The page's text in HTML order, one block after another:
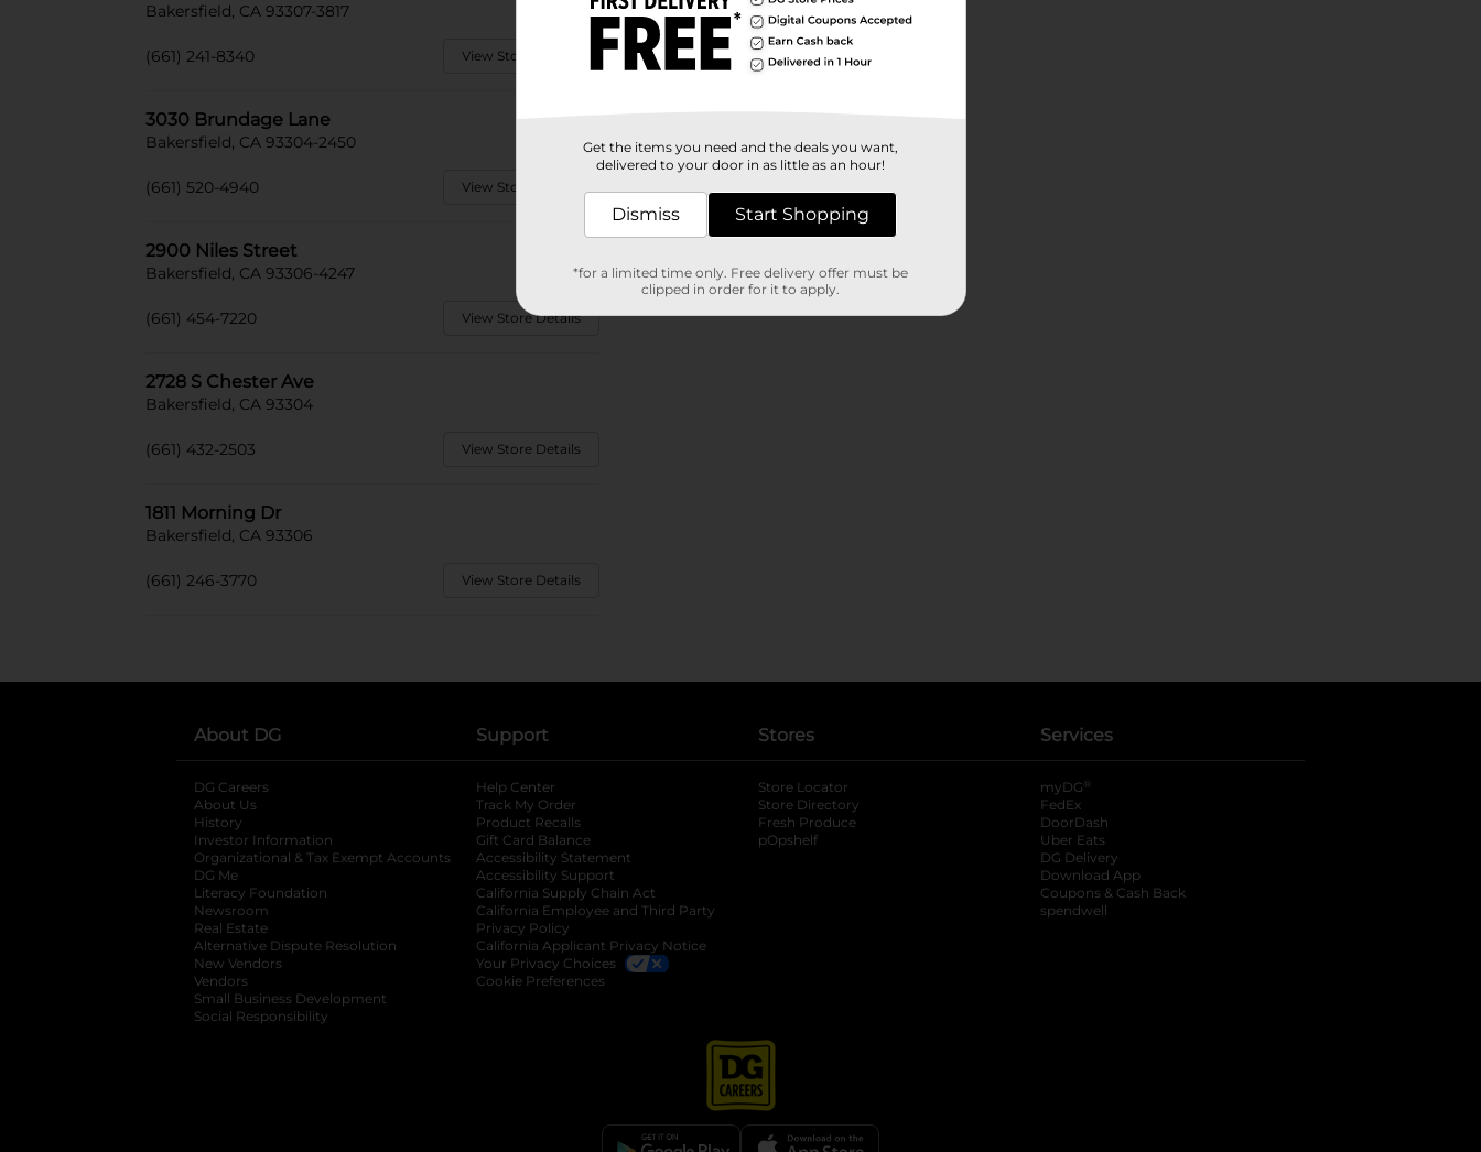
Bakersfield, CA 93307-3817
(661) 241-8340 View Store Details
3030 Brundage Lane
Bakersfield, CA 93304-2450
(661) 520-4940 View Store Details
2900 Niles Street
Bakersfield, CA 93306-4247
(661) 454-7220 View Store Details
2728 S Chester Ave
Bakersfield, CA 93304
(661) 432-2503 View Store Details
1811 Morning Dr
Bakersfield, CA 93306
(661) 246-3770 View Store Details
About DG
DG Careers
About Us
History
Investor Information
opens in a new tab
Organizational & Tax Exempt Accounts opens in a new tab
DG Me
Literacy Foundation opens in a new tab
Newsroom
Real Estate
Alternative Dispute Resolution opens in a new tab
New Vendors
Vendors
Small Business Development
Social Responsibility
Support
Help Center
Track My Order
Product Recalls
Gift Card Balance
Accessibility Statement
Accessibility Support
California Supply Chain Act
California Employee and Third Party
Privacy Policy
California Applicant Privacy Notice
Your Privacy Choices
Cookie Preferences
Stores
Store Locator
Store Directory
Fresh Produce
pOpshelf
Services
myDG ®
FedEx
DoorDash
Uber Eats
DG Delivery
Download App
Coupons & Cash Back
spendwell
Get the items you need and the deals you want,
delivered to your door in as little as an hour!
Dismiss Start Shopping
*for a limited time only. Free delivery offer must be
clipped in order for it to apply.